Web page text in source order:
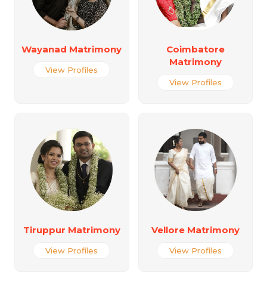
Wayanad Matrimony
View Profiles
Coimbatore
Matrimony
View Profiles
Tiruppur Matrimony
View Profiles
Vellore Matrimony
View Profiles